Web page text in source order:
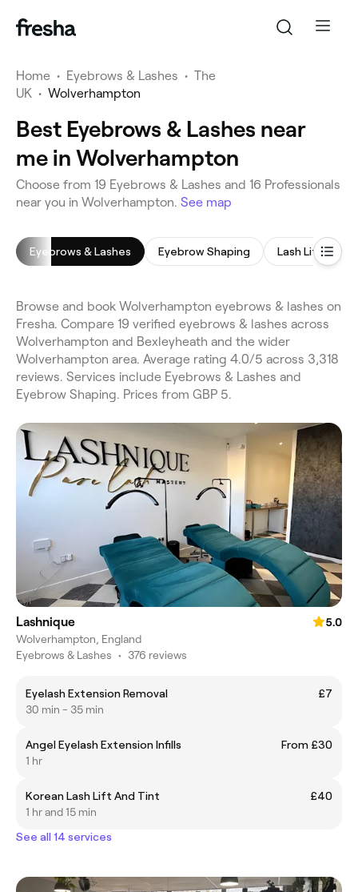
Home • Eyebrows & Lashes • The
UK • Wolverhampton
Best Eyebrows & Lashes near
me in Wolverhampton
Choose from 19 Eyebrows & Lashes and 16 Professionals
near you in Wolverhampton. See map
Eyebrows & Lashes Eyebrow Shaping Lash Lift
Browse and book Wolverhampton eyebrows & lashes on
Fresha. Compare 19 verified eyebrows & lashes across
Wolverhampton and Bexleyheath and the wider
Wolverhampton area. Average rating 4.0/5 across 3,318
reviews. Services include Eyebrows & Lashes and
Eyebrow Shaping. Prices from GBP 5.
Lashnique
5.0
Wolverhampton, England
Eyebrows & Lashes • 376 reviews
Eyelash Extension Removal
£7
30 min - 35 min
Angel Eyelash Extension Infills
From £30
1 hr
Korean Lash Lift And Tint
£40
1 hr and 15 min
See all 14 services